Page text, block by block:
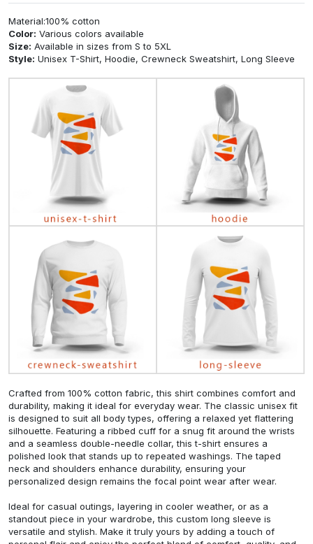
Material:100% cotton
Color: Various colors available
Size: Available in sizes from S to 5XL
Style: Unisex T-Shirt, Hoodie, Crewneck Sweatshirt, Long Sleeve
Crafted from 100% cotton fabric, this shirt combines comfort and
durability, making it ideal for everyday wear. The classic unisex fit
is designed to suit all body types, offering a relaxed yet flattering
silhouette. Featuring a ribbed cuff for a snug fit around the wrists
and a seamless double-needle collar, this t-shirt ensures a
polished look that stands up to repeated washings. The taped
neck and shoulders enhance durability, ensuring your
personalized design remains the focal point wear after wear.
Ideal for casual outings, layering in cooler weather, or as a
standout piece in your wardrobe, this custom long sleeve is
versatile and stylish. Make it truly yours by adding a touch of